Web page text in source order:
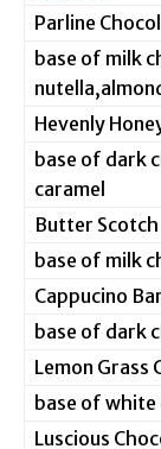
Parline
base of milk
Hevenly
base of dark
caramel
Butter Scotch
base of milk
Cappucino
base of dark
Lemon Grass
base of
Luscious